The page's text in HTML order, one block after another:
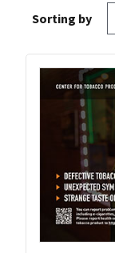
Sorting by